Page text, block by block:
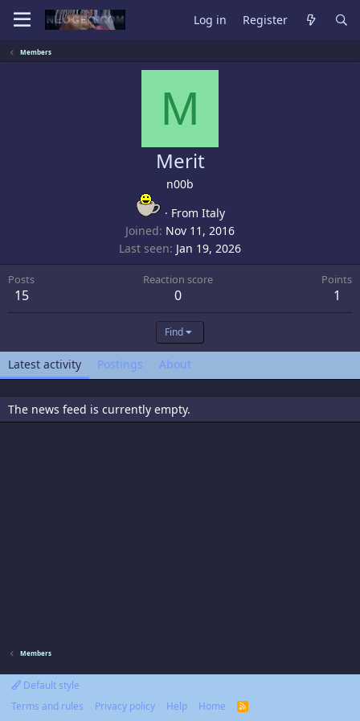
Log in Register
Members
M
Merit
n00b
· From Italy
Joined Nov 11, 2016
Last seen Jan 19, 2026
Posts
15
Reaction score
0
Points
1
Find
Latest activity Postings About
The news feed is currently empty.
Members
Default style
Terms and rules
Privacy policy Help Home
R
S